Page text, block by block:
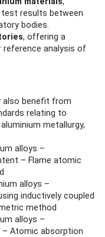
results between
bodies.
, offering a
reference analysis of
also benefit from
relating to
metallurgy,
alloys –
– Flame atomic
alloys –
inductively coupled
method
alloys –
Atomic absorption